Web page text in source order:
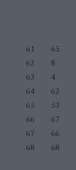
61 65
62
8
63
4
64
62
65
53
66
67
67
66
68
68